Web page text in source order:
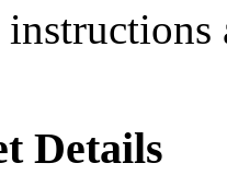
Details